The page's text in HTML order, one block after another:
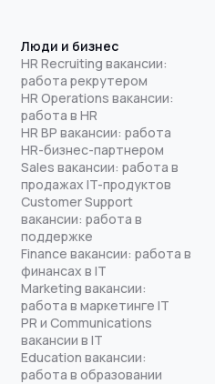
Люди и бизнес
HR Recruiting вакансии:
работа рекрутером
HR Operations вакансии:
работа в HR
HR BP вакансии: работа
HR-бизнес-партнером
Sales вакансии: работа в
продажах IT-продуктов
Customer Support
вакансии: работа в
поддержке
Finance вакансии: работа в
финансах в IT
Marketing вакансии:
работа в маркетинге IT
PR и Communications
вакансии в IT
Education вакансии:
работа в образовании